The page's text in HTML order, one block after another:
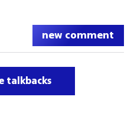
new comment
talkbacks